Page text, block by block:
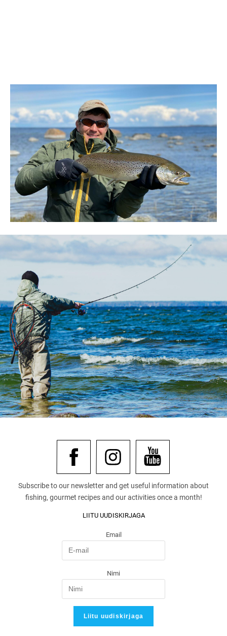
Subscribe to our newsletter and get useful information about
fishing, gourmet recipes and our activities once a month!
LIITU UUDISKIRJAGA
Email
Nimi
Liitu uudiskirjaga